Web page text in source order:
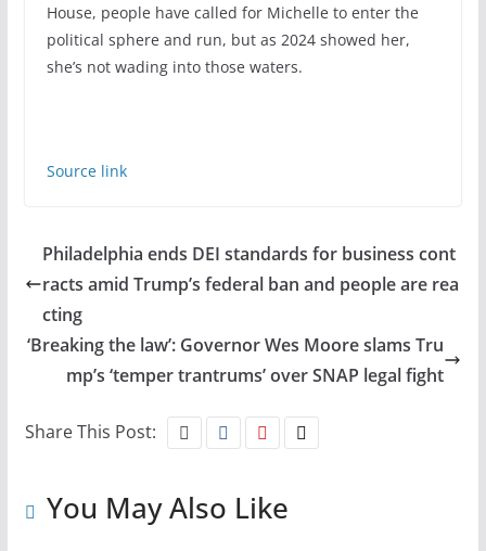
House, people have called for Michelle to enter the
political sphere and run, but as 2024 showed her,
she’s not wading into those waters.
Source link
Philadelphia ends DEI standards for business cont
racts amid Trump’s federal ban and people are rea
cting
‘Breaking the law’: Governor Wes Moore slams Tru
mp’s ‘temper trantrums’ over SNAP legal fight
Share This Post:
You May Also Like